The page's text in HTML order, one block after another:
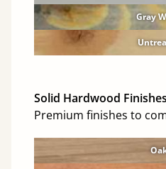
Gray
Solid Hardwood Finishes
Premium finishes to